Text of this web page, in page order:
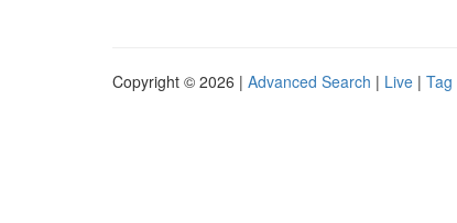
Copyright © 2026 | Advanced Search | Live | Tag